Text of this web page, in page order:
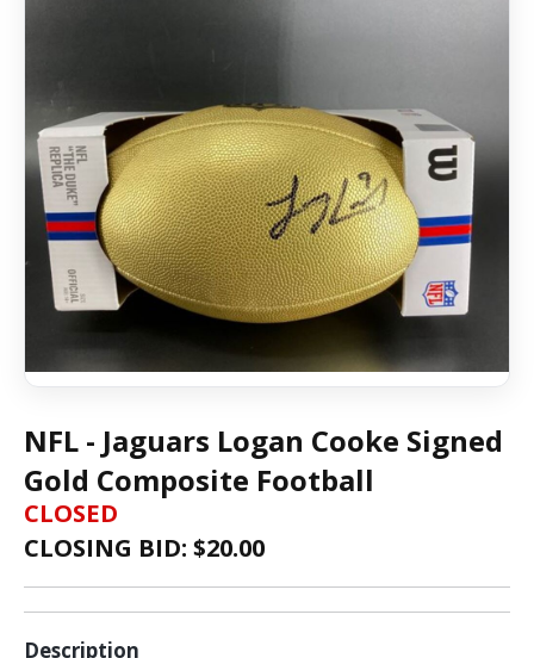
NFL - Jaguars Logan Cooke Signed
Gold Composite Football
CLOSED
CLOSING BID: $20.00
Description